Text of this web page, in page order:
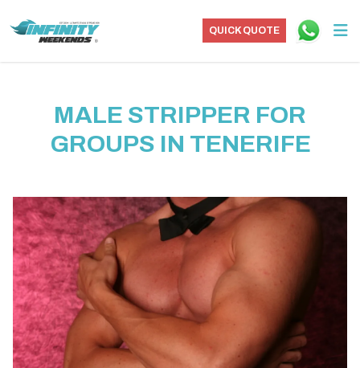
QUICK QUOTE
MALE STRIPPER FOR
GROUPS IN TENERIFE